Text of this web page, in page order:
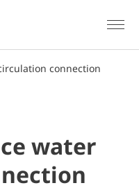
connection
water